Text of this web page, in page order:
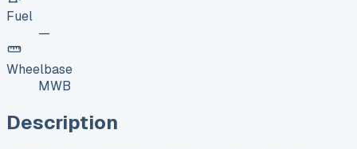
Fuel
—
Wheelbase
MWB
Description